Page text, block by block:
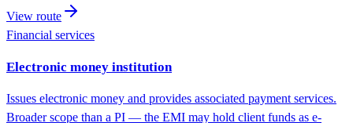
View route
Financial services
Electronic money institution
Issues electronic money and provides associated payment services.
Broader scope than a PI — the EMI may hold client funds as e-